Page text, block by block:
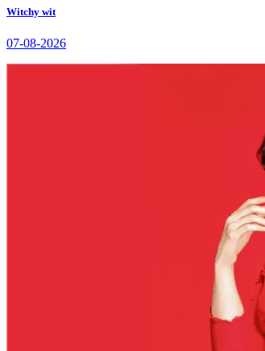
Witchy wit
07-08-2026